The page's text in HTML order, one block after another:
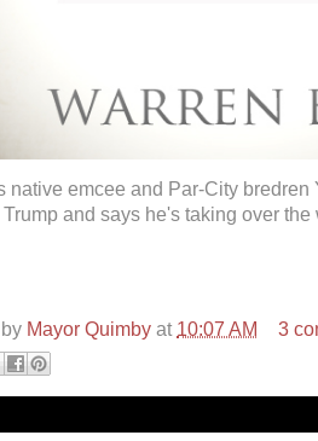
native emcee and Par-City bredren
Trump and says he's taking over
Mayor Quimby at 10:07 AM 3